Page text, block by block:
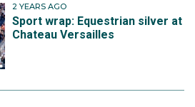
2 YEARS AGO
Sport wrap: Equestrian silver at
Chateau Versailles